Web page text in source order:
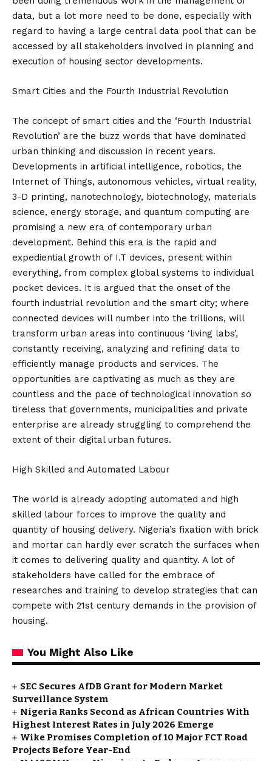
data, but a lot more need to be done, especially with
regard to having a large central data pool that can be
accessed by all stakeholders involved in planning and
execution of housing sector developments.
Smart Cities and the Fourth Industrial Revolution
The concept of smart cities and the ‘Fourth Industrial
Revolution’ are the buzz words that have dominated
urban thinking and discussion in recent years.
Developments in artificial intelligence, robotics, the
Internet of Things, autonomous vehicles, virtual reality,
3-D printing, nanotechnology, biotechnology, materials
science, energy storage, and quantum computing are
promising a new era of contemporary urban
development. Behind this era is the rapid and
expediential growth of I.T devices, present within
everything, from complex global systems to individual
pocket devices. It is argued that the onset of the
fourth industrial revolution and the smart city; where
connected devices will number into the trillions, will
transform urban areas into continuous ‘living labs’,
constantly receiving, analyzing and refining data to
efficiently manage products and services. The
opportunities are captivating as much as they are
countless and the pace of technological innovation so
tireless that governments, municipalities and private
enterprise are already struggling to comprehend the
extent of their digital urban futures.
High Skilled and Automated Labour
The world is already adopting automated and high
skilled labour forces to improve the quality and
quantity of housing delivery. Nigeria’s fixation with brick
and mortar can hardly ever scratch the surfaces when
it comes to delivering quality and quantity. A lot of
stakeholders have called for the embrace of
researches and training to develop strategies that can
compete with 21st century demands in the provision of
housing.
You Might Also Like
SEC Secures AfDB Grant for Modern Market
Surveillance System
Nigeria Ranks Second as African Countries With
Highest Interest Rates in July 2026 Emerge
Wike Promises Completion of 10 Major FCT Road
Projects Before Year-End